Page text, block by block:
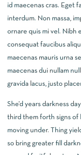
id maecenas cras. Eget
interdum. Non massa,
ornare quis mi vel. Nibh
consequat faucibus
maecenas mauris urna
maecenas dui nullam
gravida lacus, justo
She’d years darkness
third them forth signs of
moving under. Thing
so bring greater fill